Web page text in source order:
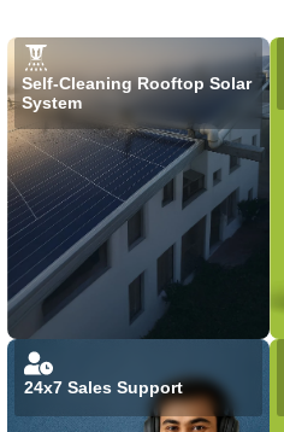
Self-Cleaning Rooftop Solar
System
24x7 Sales Support